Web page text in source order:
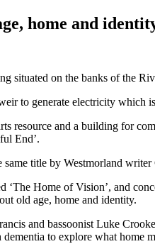
home and
situated on the banks of the
to generate electricity which
resource and a building for
End’.
same title by Westmorland
Home of Vision’, and
old age, home and identity.
and bassoonist Luke
to explore what home